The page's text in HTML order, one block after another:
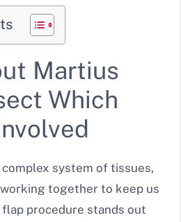
Martius
Which
complex system of tissues,
together to keep us
procedure stands out